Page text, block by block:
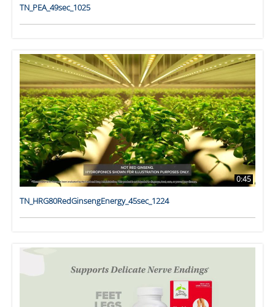
TN_PEA_49sec_1025
0:45
TN_HRG80RedGinsengEnergy_45sec_1224